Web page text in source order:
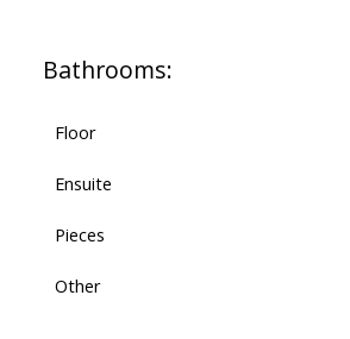
Bathrooms:
Floor
Ensuite
Pieces
Other